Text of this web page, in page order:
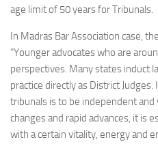
age limit of 50 years for Tribunals.
In Madras Bar Association case,
“Younger advocates who are
perspectives. Many states induct
practice directly as District
tribunals is to be independent
changes and rapid advances, it is
with a certain vitality, energy and